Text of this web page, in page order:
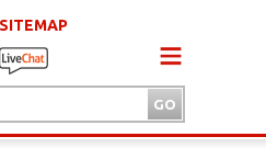
SITEMAP